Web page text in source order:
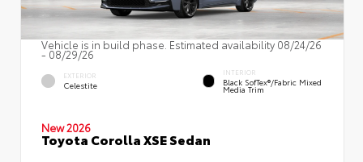
Vehicle is in build phase. Estimated availability 08/24/26
- 08/29/26
EXTERIOR
Celestite
INTERIOR
Black SofTex®/fabric Mixed
Media Trim
New 2026
Toyota Corolla XSE Sedan